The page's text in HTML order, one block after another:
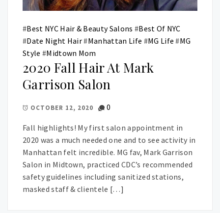
#Best NYC Hair & Beauty Salons #Best Of NYC
#Date Night Hair#Manhattan Life #MG Life #MG
Style #Midtown Mom
2020 Fall Hair At Mark
Garrison Salon
OCTOBER 12, 2020 0
Fall highlights! My first salon appointment in
2020 was a much needed one and to see activity in
Manhattan felt incredible. MG fav, Mark Garrison
Salon in Midtown, practiced CDC’s recommended
safety guidelines including sanitized stations,
masked staff & clientele […]